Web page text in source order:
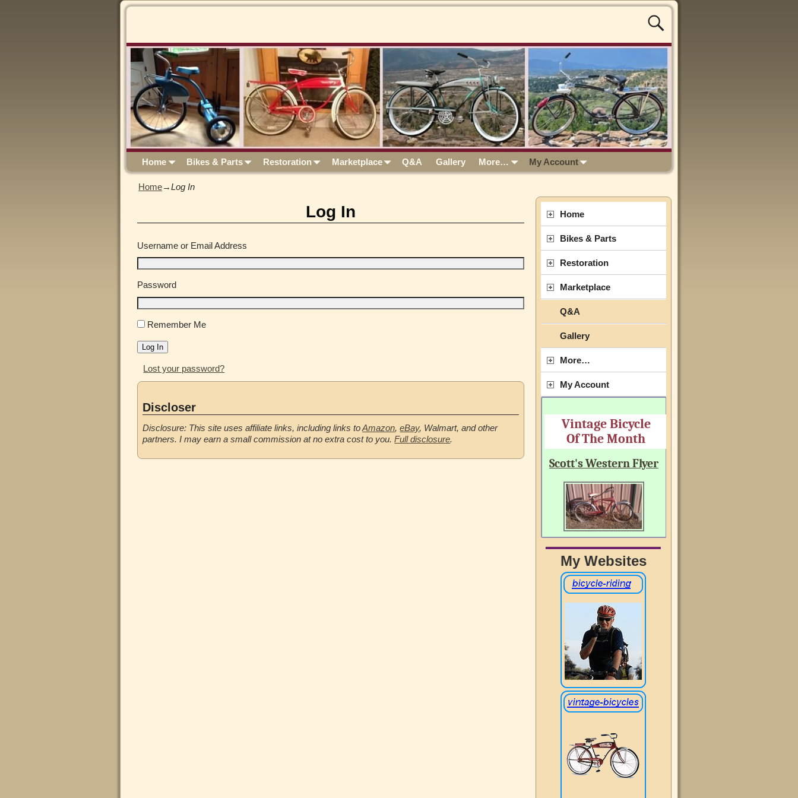
Home Bikes & Parts Restoration Marketplace Q&A Gallery More… My Account
Home→Log In
Log In
Username or Email Address
Password
Remember Me
Log In
Lost your password?
Discloser
Disclosure: This site uses affiliate links, including links toAmazon,eBay, Walmart, and other
partners. I may earn a small commission at no extra cost to you.Full disclosure.
Home
Bikes & Parts
Restoration
Marketplace
Q&A
Gallery
More…
My Account
Vintage Bicycle
Of The Month
Scott's Western Flyer
My Websites